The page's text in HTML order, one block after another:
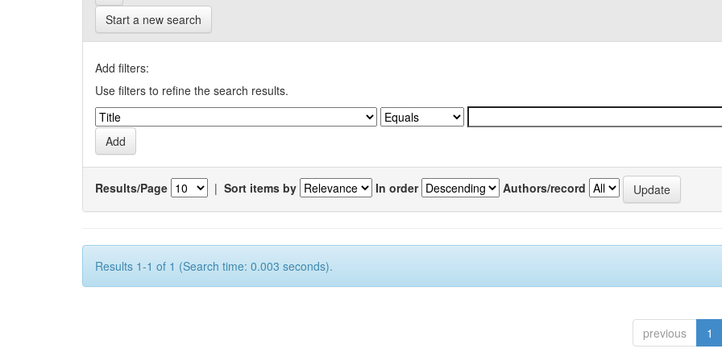
Start a new search
Add filters:
Use filters to refine the search results.
Results/Page | Sort items by In order Authors/record
Results 1-1 of 1 (Search time: 0.003 seconds).
previous 1